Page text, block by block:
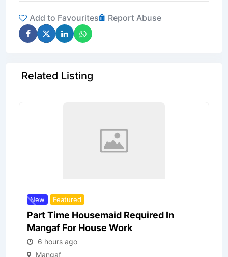
Add to Favourites Report Abuse
Related Listing
New Featured
Part Time Housemaid Required In
Mangaf For House Work
6 hours ago
Mangaf